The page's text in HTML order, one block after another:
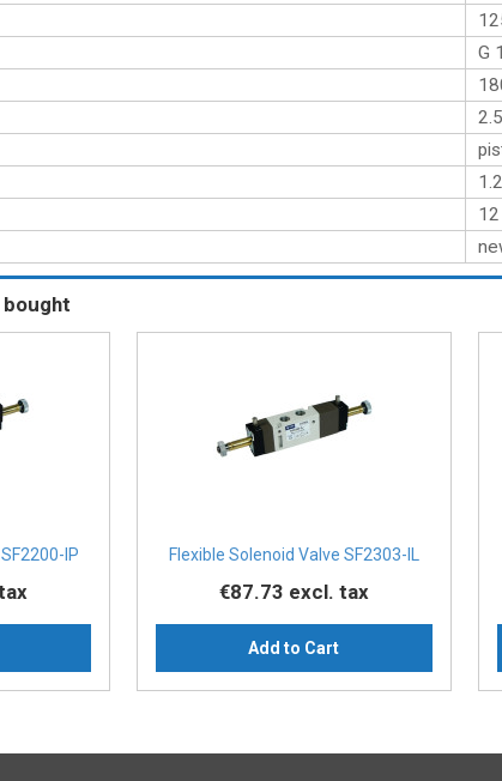
G
IP Flexible Solenoid Valve SF2303-IL
€87.73 excl. tax
Add to Cart